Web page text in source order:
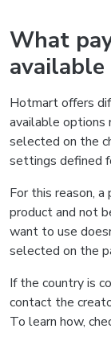
What
available
Hotmart offers
available options
selected on the
settings defined
For this reason,
product and not
want to use
selected on the
If the country is
contact the
To learn how,